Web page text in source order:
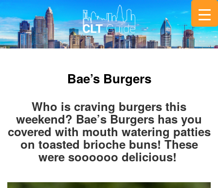
Bae’s Burgers
Who is craving burgers this
weekend? Bae’s Burgers has you
covered with mouth watering patties
on toasted brioche buns! These
were soooooo delicious!